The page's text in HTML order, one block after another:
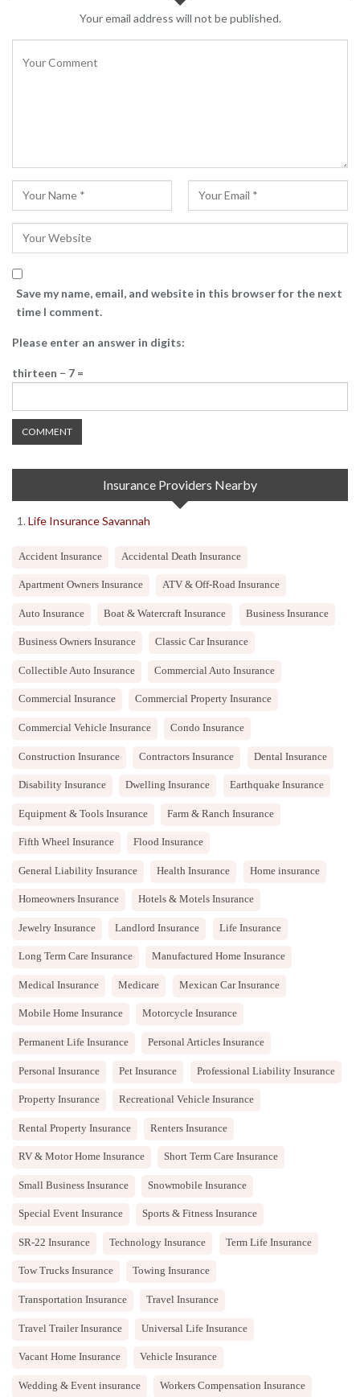
Your email address will not be published.
Save my name, email, and website in this browser for the next
time I comment.
Please enter an answer in digits:
thirteen − 7 =
Insurance Providers Nearby
Life Insurance Savannah
Accident Insurance Accidental Death Insurance
Apartment Owners Insurance ATV & Off-Road Insurance
Auto Insurance Boat & Watercraft Insurance Business Insurance
Business Owners Insurance Classic Car Insurance
Collectible Auto Insurance Commercial Auto Insurance
Commercial Insurance Commercial Property Insurance
Commercial Vehicle Insurance Condo Insurance
Construction Insurance Contractors Insurance Dental Insurance
Disability Insurance Dwelling Insurance Earthquake Insurance
Equipment & Tools Insurance Farm & Ranch Insurance
Fifth Wheel Insurance Flood Insurance
General Liability Insurance Health Insurance Home insurance
Homeowners Insurance Hotels & Motels Insurance
Jewelry Insurance Landlord Insurance Life Insurance
Long Term Care Insurance Manufactured Home Insurance
Medical Insurance Medicare Mexican Car Insurance
Mobile Home Insurance Motorcycle Insurance
Permanent Life Insurance Personal Articles Insurance
Personal Insurance Pet Insurance Professional Liability Insurance
Property Insurance Recreational Vehicle Insurance
Rental Property Insurance Renters Insurance
RV & Motor Home Insurance Short Term Care Insurance
Small Business Insurance Snowmobile Insurance
Special Event Insurance Sports & Fitness Insurance
SR-22 Insurance Technology Insurance Term Life Insurance
Tow Trucks Insurance Towing Insurance
Transportation Insurance Travel Insurance
Travel Trailer Insurance Universal Life Insurance
Vacant Home Insurance Vehicle Insurance
Wedding & Event insurance Workers Compensation Insurance